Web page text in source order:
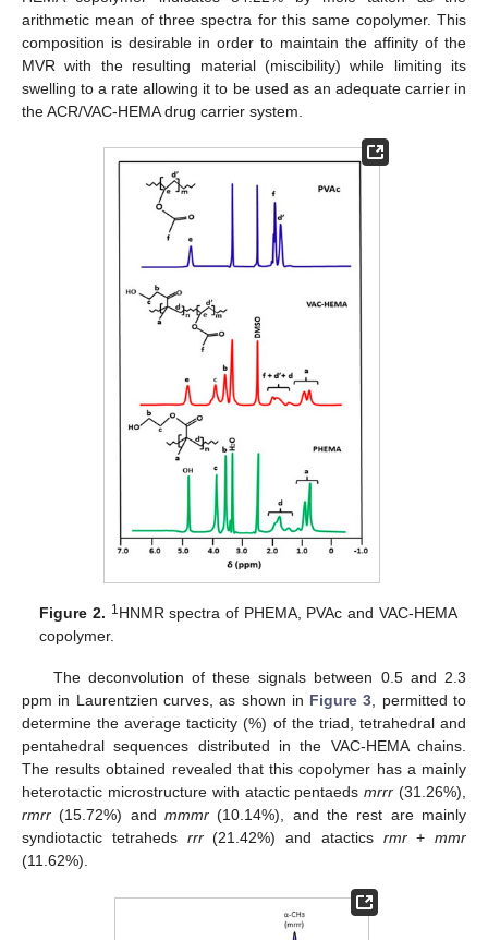
arithmetic mean of three spectra for this same copolymer. This
composition is desirable in order to maintain the affinity of the
MVR with the resulting material (miscibility) while limiting its
swelling to a rate allowing it to be used as an adequate carrier in
the ACR/VAC-HEMA drug carrier system.
Figure 2. 1HNMR spectra of PHEMA, PVAc and VAC-HEMA
copolymer.
The deconvolution of these signals between 0.5 and 2.3
ppm in Laurentzien curves, as shown in Figure 3, permitted to
determine the average tacticity (%) of the triad, tetrahedral and
pentahedral sequences distributed in the VAC-HEMA chains.
The results obtained revealed that this copolymer has a mainly
heterotactic microstructure with atactic pentaedsmrrr (31.26%),
rmrr (15.72%) and mmmr (10.14%), and the rest are mainly
syndiotactic tetraheds rrr(21.42%) and atactics rmr+ mmr
(11.62%).